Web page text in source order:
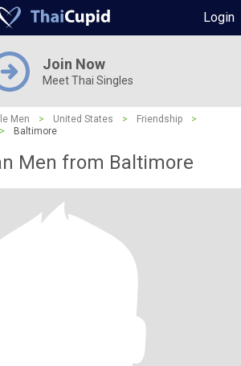
Login
Join Now
Meet Thai Singles
Men > United States > Friendship
>
> Baltimore
Men from Baltimore